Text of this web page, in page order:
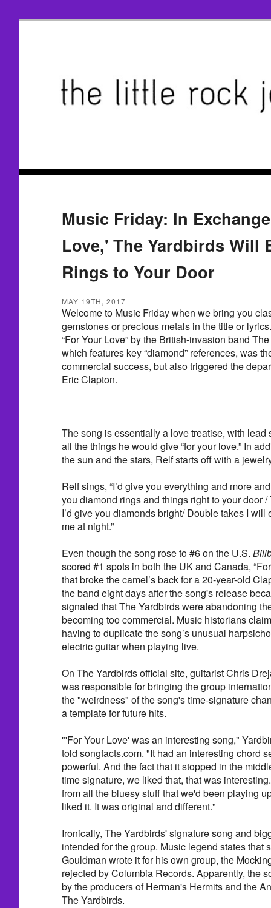
Music Friday: In
Love,' The Yardbirds Will
Rings to Your Door
MAY 19TH, 2017
Welcome to Music Friday when we bring you
gemstones or precious metals in the title or
“For Your Love” by the British-invasion band
which features key “diamond” references, was
commercial success, but also triggered the
Eric Clapton.
The song is essentially a love treatise, with
all the things he would give “for your love.” In
the sun and the stars, Relf starts off with a
Relf sings, “I’d give you everything and more
you diamond rings and things right to your door
I’d give you diamonds bright/ Double takes I will
me at night.”
Even though the song rose to #6 on the U.S.
scored #1 spots in both the UK and Canada,
that broke the camel’s back for a 20-year-old
the band eight days after the song's release
signaled that The Yardbirds were abandoning
becoming too commercial. Music historians
having to duplicate the song’s unusual
electric guitar when playing live.
On The Yardbirds official site, guitarist Chris
was responsible for bringing the group
the "weirdness" of the song's time-signature
a template for future hits.
"'For Your Love' was an interesting song,"
told songfacts.com. "It had an interesting chord
powerful. And the fact that it stopped in the
time signature, we liked that, that was
from all the bluesy stuff that we'd been playing
liked it. It was original and different."
Ironically, The Yardbirds' signature song and
intended for the group. Music legend states that
Gouldman wrote it for his own group, the
rejected by Columbia Records. Apparently, the
by the producers of Herman's Hermits and the
The Yardbirds.